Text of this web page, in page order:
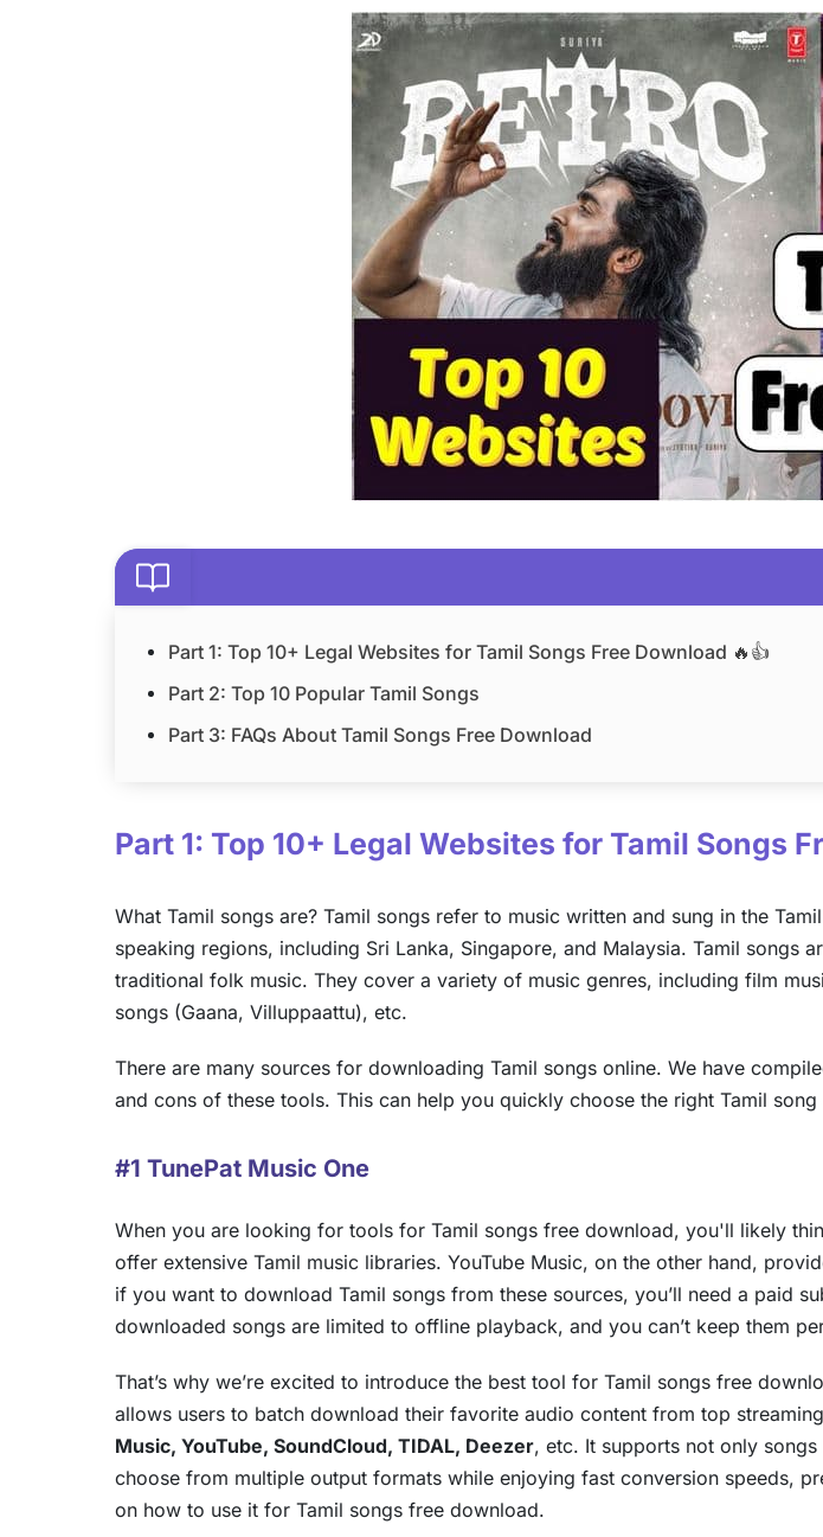
Part 1: Top 10+ Legal Websites for Tamil Songs Free Download 🔥👍
Part 2: Top 10 Popular Tamil Songs
Part 3: FAQs About Tamil Songs Free Download
Part 1: Top 10+ Legal Websites for Tamil Songs
What Tamil songs are? Tamil songs refer to music written and sung in the
speaking regions, including Sri Lanka, Singapore, and Malaysia. Tamil
traditional folk music. They cover a variety of music genres, including film
songs (Gaana, Villuppaattu), etc.
There are many sources for downloading Tamil songs online. We have
and cons of these tools. This can help you quickly choose the right Tamil
#1 TunePat Music One
When you are looking for tools for Tamil songs free download, you'll likely
offer extensive Tamil music libraries. YouTube Music, on the other hand,
if you want to download Tamil songs from these sources, you’ll need a paid
downloaded songs are limited to offline playback, and you can’t keep them
That’s why we’re excited to introduce the best tool for Tamil songs free
allows users to batch download their favorite audio content from top
Music, YouTube, SoundCloud, TIDAL, Deezer, etc. It supports not only
choose from multiple output formats while enjoying fast conversion speeds,
on how to use it for Tamil songs free download.